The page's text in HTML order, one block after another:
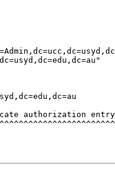
authorization entry